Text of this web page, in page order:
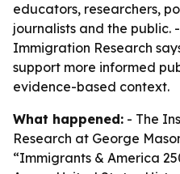
educators, researchers,
journalists and the public.
Immigration Research
support more informed
evidence-based context.
What happened: - The
Research at George
“Immigrants & America